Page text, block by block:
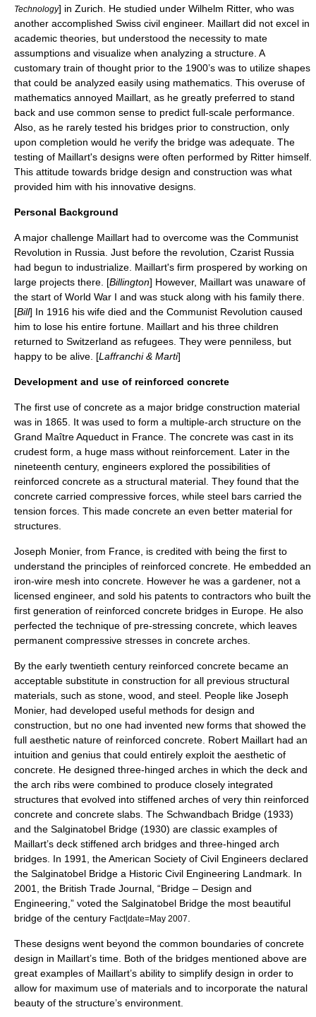
Technology] in Zurich . He studied under Wilhelm Ritter, who was
another accomplished Swiss civil engineer. Maillart did not excel in
academic theories, but understood the necessity to mate
assumptions and visualize when analyzing a structure. A
customary train of thought prior to the 1900’s was to utilize shapes
that could be analyzed easily using mathematics. This overuse of
mathematics annoyed Maillart, as he greatly preferred to stand
back and use common sense to predict full-scale performance.
Also, as he rarely tested his bridges prior to construction, only
upon completion would he verify the bridge was adequate. The
testing of Maillart's designs were often performed by Ritter himself.
This attitude towards bridge design and construction was what
provided him with his innovative designs.
Personal Background
A major challenge Maillart had to overcome was the Communist
Revolution in Russia. Just before the revolution, Czarist Russia
had begun to industrialize. Maillart's firm prospered by working on
large projects there. [Billington] However, Maillart was unaware of
the start of World War I and was stuck along with his family there.
[Bill] In 1916 his wife died and the Communist Revolution caused
him to lose his entire fortune. Maillart and his three children
returned to Switzerland as refugees. They were penniless, but
happy to be alive. [Laffranchi & Marti]
Development and use of reinforced concrete
The first use of concrete as a major bridge construction material
was in 1865. It was used to form a multiple-arch structure on the
Grand Maître Aqueduct in France . The concrete was cast in its
crudest form, a huge mass without reinforcement. Later in the
nineteenth century, engineers explored the possibilities of
reinforced concrete as a structural material. They found that the
concrete carried compressive forces, while steel bars carried the
tension forces. This made concrete an even better material for
structures.
Joseph Monier, from France, is credited with being the first to
understand the principles of reinforced concrete . He embedded an
iron-wire mesh into concrete. However he was a gardener, not a
licensed engineer, and sold his patents to contractors who built the
first generation of reinforced concrete bridges in Europe. He also
perfected the technique of pre-stressing concrete, which leaves
permanent compressive stresses in concrete arches.
By the early twentieth century reinforced concrete became an
acceptable substitute in construction for all previous structural
materials, such as stone, wood, and steel. People like Joseph
Monier, had developed useful methods for design and
construction, but no one had invented new forms that showed the
full aesthetic nature of reinforced concrete. Robert Maillart had an
intuition and genius that could entirely exploit the aesthetic of
concrete. He designed three-hinged arches in which the deck and
the arch ribs were combined to produce closely integrated
structures that evolved into stiffened arches of very thin reinforced
concrete and concrete slabs. The Schwandbach Bridge (1933)
and the Salginatobel Bridge (1930) are classic examples of
Maillart’s deck stiffened arch bridges and three-hinged arch
bridges. In 1991, theAmerican Society of Civil Engineers declared
the Salginatobel Bridge a Historic Civil Engineering Landmark . In
2001, the British Trade Journal, “Bridge – Design and
Engineering,” voted the Salginatobel Bridge the most beautiful
bridge of the century Fact|date=May 2007
These designs went beyond the common boundaries of concrete
design in Maillart’s time. Both of the bridges mentioned above are
great examples of Maillart’s ability to simplify design in order to
allow for maximum use of materials and to incorporate the natural
beauty of the structure’s environment.